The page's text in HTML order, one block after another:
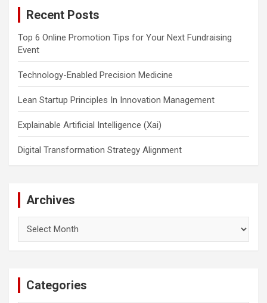
Recent Posts
Top 6 Online Promotion Tips for Your Next Fundraising
Event
Technology-Enabled Precision Medicine
Lean Startup Principles In Innovation Management
Explainable Artificial Intelligence (Xai)
Digital Transformation Strategy Alignment
Archives
Categories